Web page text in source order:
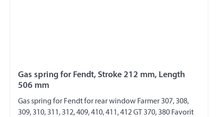
Gas spring for Fendt, Stroke 212 mm, Length
506 mm
Gas spring for Fendt for rear window Farmer 307, 308,
309, 310, 311, 312, 409, 410, 411, 412 GT 370, 380 Favorit